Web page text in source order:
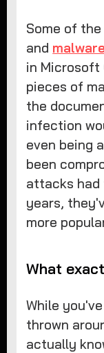
Some of
and
in Microsoft
pieces of
the
infection
even being
been
attacks
years,
more
What
While
thrown
actually